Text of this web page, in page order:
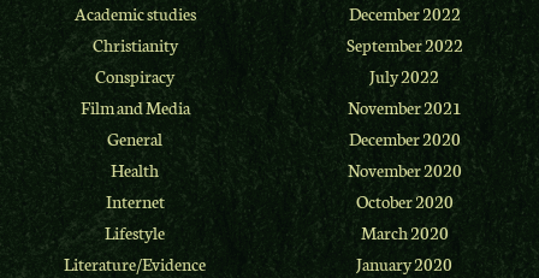
December 2022
September 2022
July 2022
November 2021
December 2020
November 2020
October 2020
March 2020
January 2020
Academic studies
Christianity
Conspiracy
Film and Media
General
Health
Internet
Lifestyle
Literature/Evidence